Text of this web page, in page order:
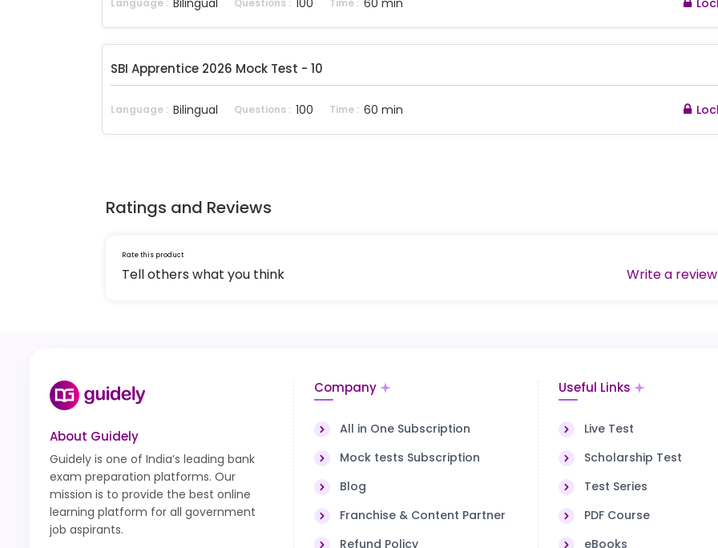
Language : Bilingual Questions : 100 Time : 60 min
SBI Apprentice 2026 Mock Test - 10
Language : Bilingual Questions : 100 Time : 60 min
Ratings and Reviews
Rate this product
Tell others what you think Write a review
About Guidely
Guidely is one of India’s leading bank
exam preparation platforms. Our
mission is to provide the best online
learning platform for all government
job aspirants.
Company
All in One Subscription
Mock tests Subscription
Blog
Franchise & Content Partner
Refund Policy
Useful Links
Live Test
Scholarship Test
Test Series
PDF Course
eBooks